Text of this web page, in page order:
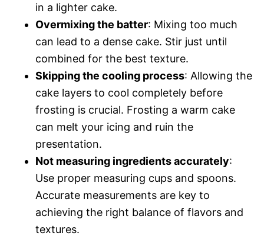
in a lighter cake.
Overmixing the batter: Mixing too much
can lead to a dense cake. Stir just until
combined for the best texture.
Skipping the cooling process: Allowing the
cake layers to cool completely before
frosting is crucial. Frosting a warm cake
can melt your icing and ruin the
presentation.
Not measuring ingredients accurately:
Use proper measuring cups and spoons.
Accurate measurements are key to
achieving the right balance of flavors and
textures.